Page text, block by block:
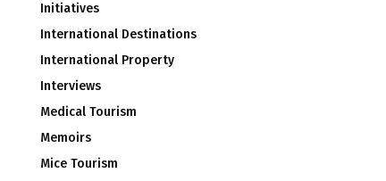
Initiatives
International Destinations
International Property
Interviews
Medical Tourism
Memoirs
Mice Tourism